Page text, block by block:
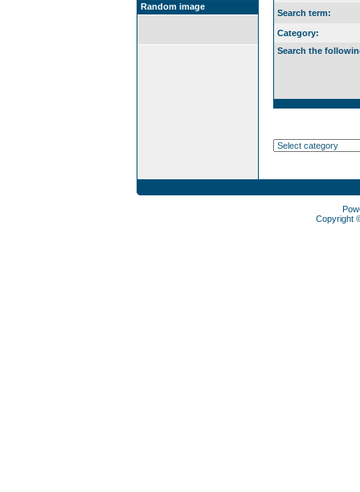
Random image
Search term:
Category:
Search the
Copyright